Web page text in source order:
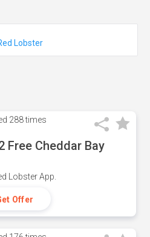
288 times
Free Cheddar Bay
Lobster App.
Offer